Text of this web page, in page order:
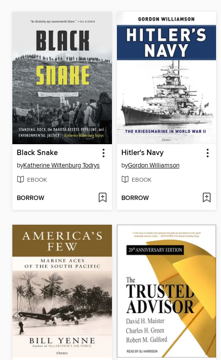
Black Snake
byKatherine Wiltenburg Todrys
EBOOK
BORROW
Hitler's Navy
byGordon Williamson
EBOOK
BORROW